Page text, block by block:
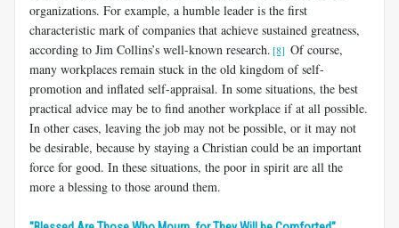
organizations. For example, a humble leader is the first
characteristic mark of companies that achieve sustained greatness,
according to Jim Collins’s well-known research. [8] Of course,
many workplaces remain stuck in the old kingdom of self-
promotion and inflated self-appraisal. In some situations, the best
practical advice may be to find another workplace if at all possible.
In other cases, leaving the job may not be possible, or it may not
be desirable, because by staying a Christian could be an important
force for good. In these situations, the poor in spirit are all the
more a blessing to those around them.